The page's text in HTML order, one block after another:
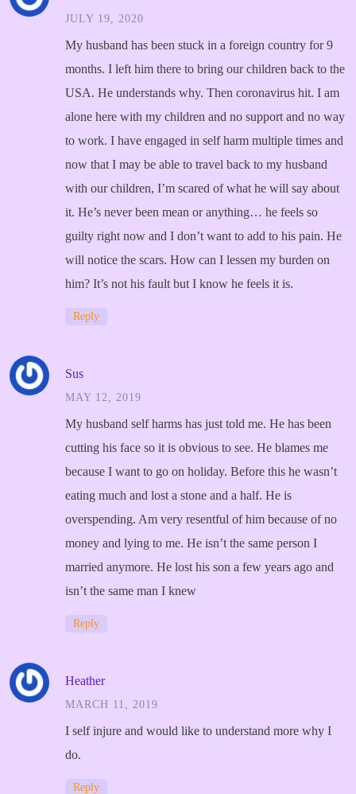
JULY 19, 2020
My husband has been stuck in a foreign country for 9
months. I left him there to bring our children back to the
USA. He understands why. Then coronavirus hit. I am
alone here with my children and no support and no way
to work. I have engaged in self harm multiple times and
now that I may be able to travel back to my husband
with our children, I’m scared of what he will say about
it. He’s never been mean or anything… he feels so
guilty right now and I don’t want to add to his pain. He
will notice the scars. How can I lessen my burden on
him? It’s not his fault but I know he feels it is.
Reply
Sus
MAY 12, 2019
My husband self harms has just told me. He has been
cutting his face so it is obvious to see. He blames me
because I want to go on holiday. Before this he wasn’t
eating much and lost a stone and a half. He is
overspending. Am very resentful of him because of no
money and lying to me. He isn’t the same person I
married anymore. He lost his son a few years ago and
isn’t the same man I knew
Reply
Heather
MARCH 11, 2019
I self injure and would like to understand more why I
do.
Reply